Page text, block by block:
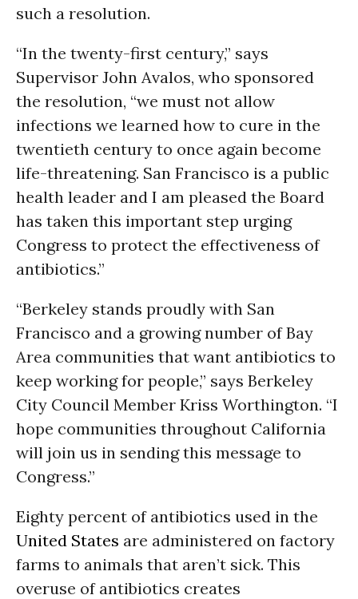
such a resolution.
“In the twenty-first century,” says
Supervisor John Avalos, who sponsored
the resolution, “we must not allow
infections we learned how to cure in the
twentieth century to once again become
life-threatening. San Francisco is a public
health leader and I am pleased the Board
has taken this important step urging
Congress to protect the effectiveness of
antibiotics.”
“Berkeley stands proudly with San
Francisco and a growing number of Bay
Area communities that want antibiotics to
keep working for people,” says Berkeley
City Council Member Kriss Worthington. “I
hope communities throughout California
will join us in sending this message to
Congress.”
Eighty percent of antibiotics used in the
United States are administered on factory
farms to animals that aren’t sick. This
overuse of antibiotics creates